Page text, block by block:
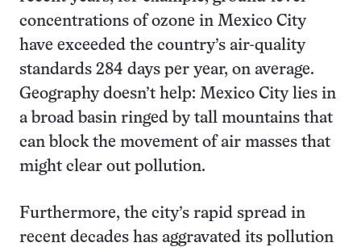
concentrations of ozone in Mexico City
have exceeded the country’s air-quality
standards 284 days per year, on average.
Geography doesn’t help: Mexico City lies in
a broad basin ringed by tall mountains that
can block the movement of air masses that
might clear out pollution.
Furthermore, the city’s rapid spread in
recent decades has aggravated its pollution